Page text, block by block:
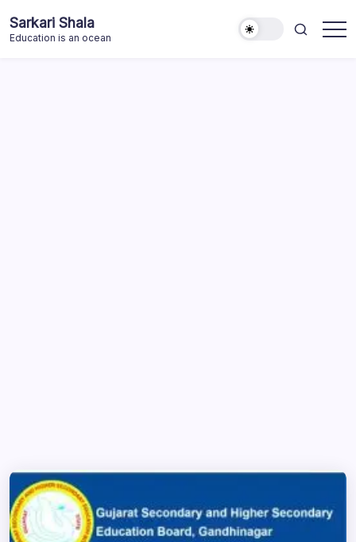
to
content
Sarkari Shala
Education is an ocean